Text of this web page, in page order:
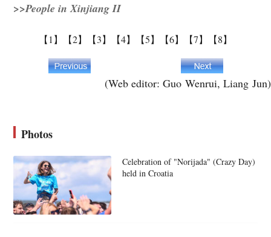
>>People in Xinjiang II
【1】 【2】 【3】 【4】 【5】 【6】 【7】 【8】
(Web editor: Guo Wenrui, Liang Jun)
Photos
Celebration of "Norijada" (Crazy Day)
held in Croatia